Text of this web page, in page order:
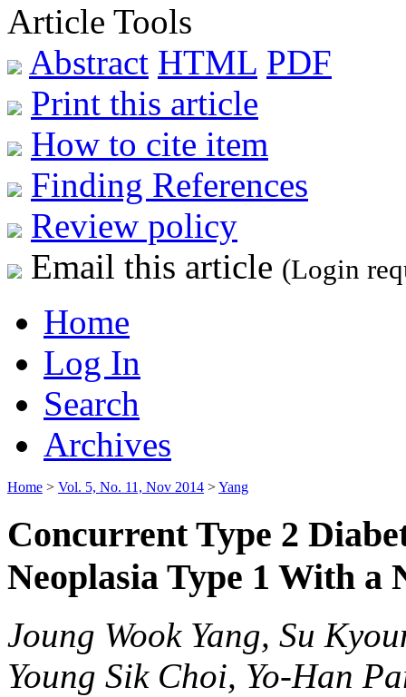
Article Tools
Abstract HTML PDF
Print this article
How to cite item
Finding References
Review policy
Email this article (Login
Home
Log In
Search
Archives
Home > Vol. 5, No. 11, Nov 2014 >Yang
Concurrent Type 2
Neoplasia Type 1 With
Joung Wook Yang, Su
Young Sik Choi, Yo-Han